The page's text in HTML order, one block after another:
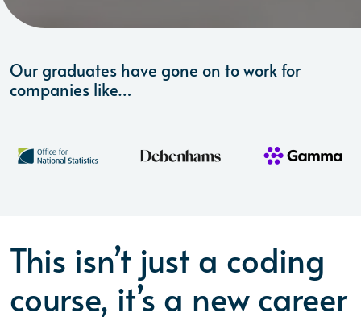
Our graduates have gone on to work for
companies like…
This isn’t just a coding
course, it’s a new career